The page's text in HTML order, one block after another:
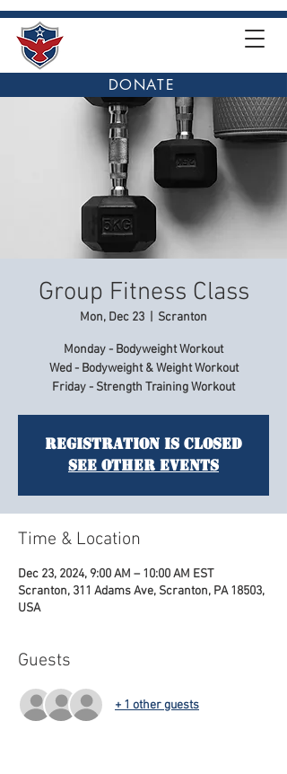
DONATE
Group Fitness Class
Mon, Dec 23 Scranton
Monday - Bodyweight Workout
Wed - Bodyweight & Weight Workout
Friday - Strength Training Workout
Registration is closed
See other events
Time & Location
Dec 23, 2024, 9:00 AM – 10:00 AM EST
Scranton, 311 Adams Ave, Scranton, PA 18503,
USA
Guests
+ 1 other guests